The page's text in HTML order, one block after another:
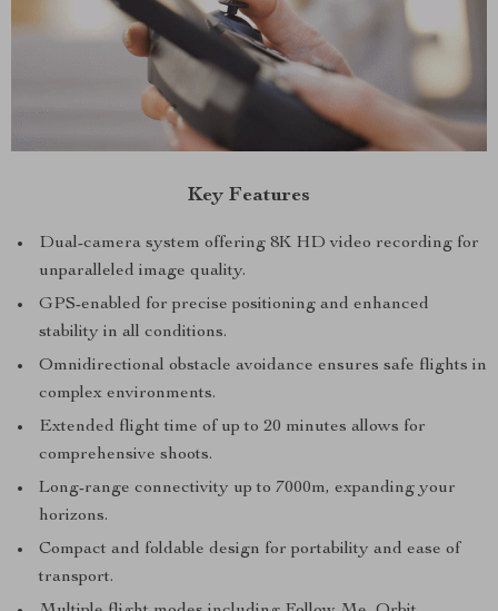
Key Features
Dual-camera system offering 8K HD video recording for
unparalleled image quality.
GPS-enabled for precise positioning and enhanced
stability in all conditions.
Omnidirectional obstacle avoidance ensures safe flights in
complex environments.
Extended flight time of up to 20 minutes allows for
comprehensive shoots.
Long-range connectivity up to 7000m, expanding your
horizons.
Compact and foldable design for portability and ease of
transport.